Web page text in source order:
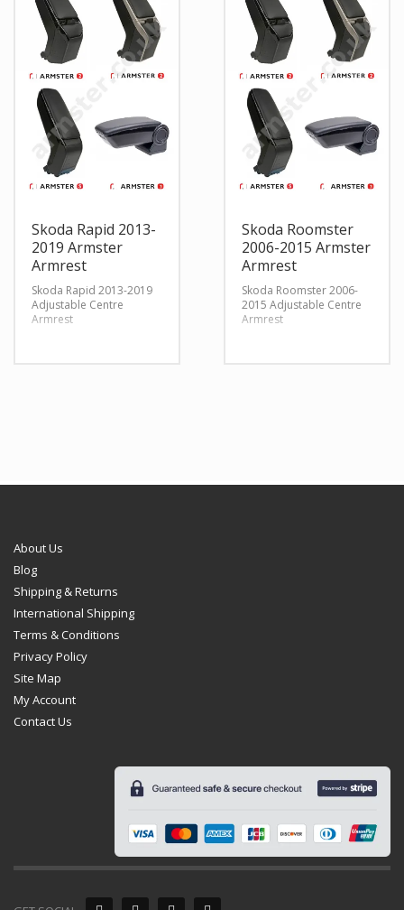
Skoda Rapid 2013-
2019 Armster
Armrest
Skoda Rapid 2013-2019
Adjustable Centre
Armrest
Skoda Roomster
2006-2015 Armster
Armrest
Skoda Roomster 2006-
2015 Adjustable Centre
Armrest
About Us
Blog
Shipping & Returns
International Shipping
Terms & Conditions
Privacy Policy
Site Map
My Account
Contact Us